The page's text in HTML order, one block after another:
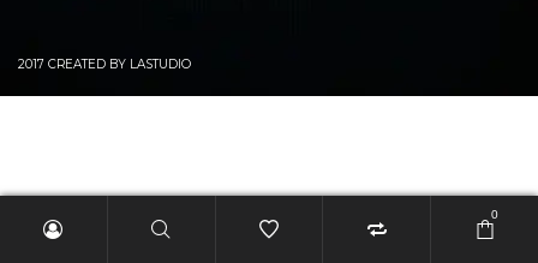
2017 CREATED BY LASTUDIO
0